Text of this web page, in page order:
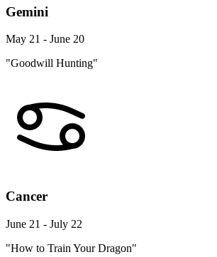
Gemini
May 21 - June 20
"Goodwill Hunting"
Cancer
June 21 - July 22
"How to Train Your Dragon"